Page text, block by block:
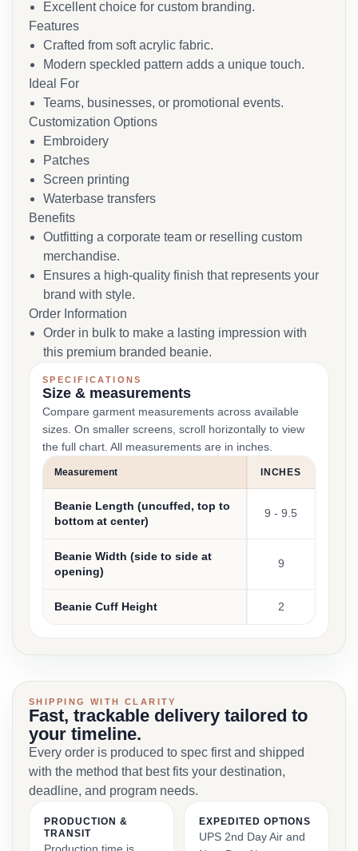
Excellent choice for custom branding.
Features
Crafted from soft acrylic fabric.
Modern speckled pattern adds a unique touch.
Ideal For
Teams, businesses, or promotional events.
Customization Options
Embroidery
Patches
Screen printing
Waterbase transfers
Benefits
Outfitting a corporate team or reselling custom
merchandise.
Ensures a high-quality finish that represents your
brand with style.
Order Information
Order in bulk to make a lasting impression with
this premium branded beanie.
SPECIFICATIONS
Size & measurements
Compare garment measurements across available
sizes. On smaller screens, scroll horizontally to view
the full chart. All measurements are in inches.
Measurement INCHES
Beanie Length (uncuffed, top to
bottom at center)
9 - 9.5
Beanie Width (side to side at
opening)
9
Beanie Cuff Height 2
SHIPPING WITH CLARITY
Fast, trackable delivery tailored to
your timeline.
Every order is produced to spec first and shipped
with the method that best fits your destination,
deadline, and program needs.
PRODUCTION &
TRANSIT
EXPEDITED OPTIONS
UPS 2nd Day Air and